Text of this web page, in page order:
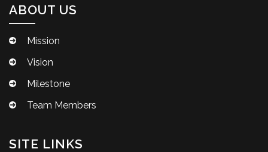
ABOUT US
Mission
Vision
Milestone
Team Members
SITE LINKS